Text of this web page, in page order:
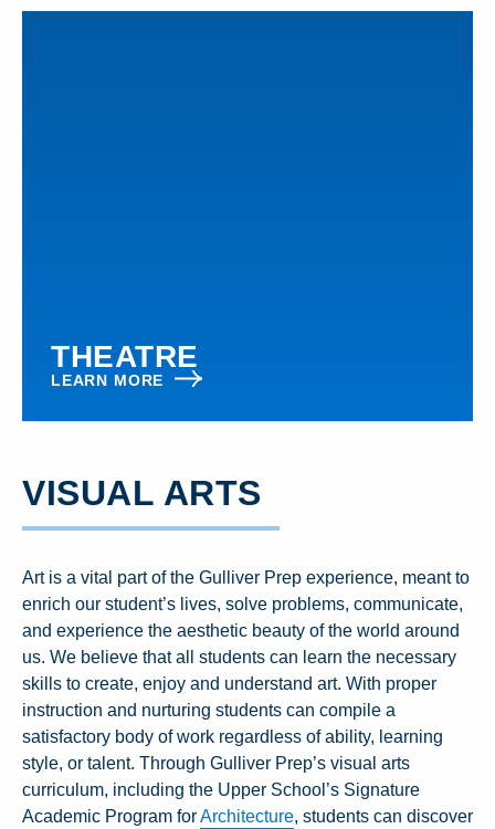
THEATRE
LEARN MORE
VISUAL ARTS
Art is a vital part of the Gulliver Prep experience, meant to
enrich our student’s lives, solve problems, communicate,
and experience the aesthetic beauty of the world around
us. We believe that all students can learn the necessary
skills to create, enjoy and understand art. With proper
instruction and nurturing students can compile a
satisfactory body of work regardless of ability, learning
style, or talent. Through Gulliver Prep’s visual arts
curriculum, including the Upper School’s Signature
Academic Program forArchitecture, students can discover